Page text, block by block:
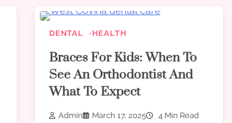
DENTAL HEALTH
Braces For Kids: When To
See An Orthodontist And
What To Expect
Admin March 17, 2025
4 Min Read